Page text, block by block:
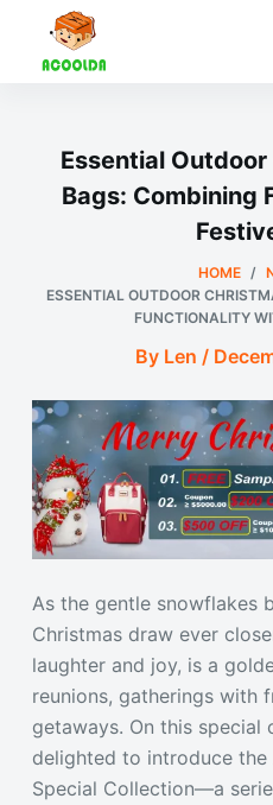
过
Essential
Bags: Combining
HOME /
ESSENTIAL OUTDOOR
FUNCTIONALITY
By Len /
As the gentle snowflakes
Christmas draw ever
laughter and joy, is a
reunions, gatherings with
getaways. On this special
delighted to introduce the
Special Collection—a